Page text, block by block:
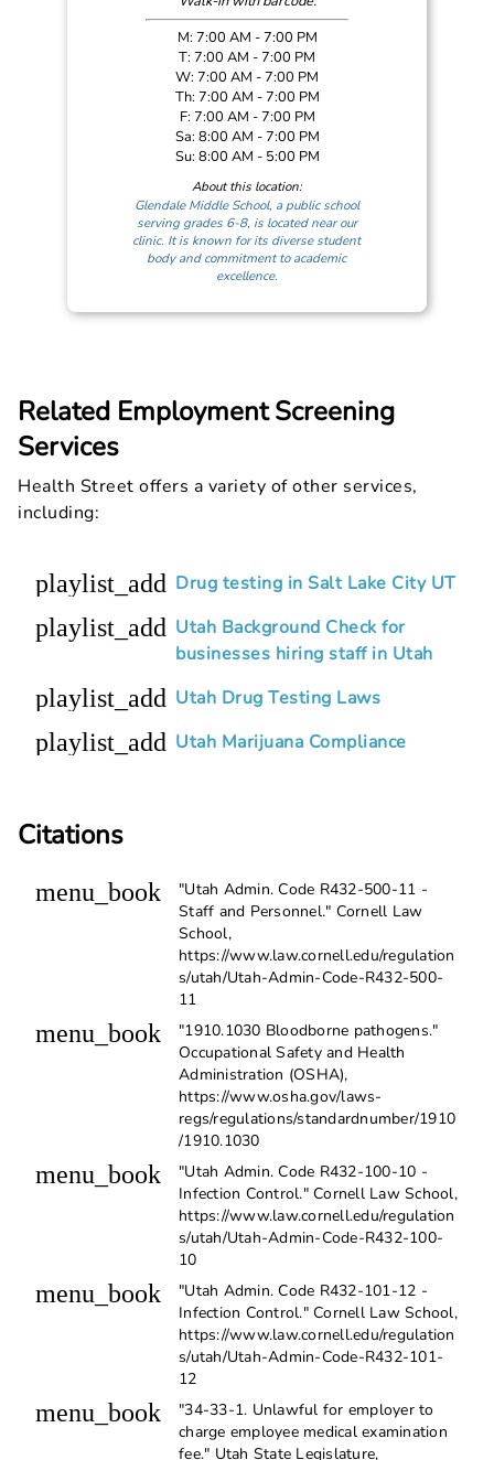
M: 7:00 AM - 7:00 PM
T: 7:00 AM - 7:00 PM
W: 7:00 AM - 7:00 PM
Th: 7:00 AM - 7:00 PM
F: 7:00 AM - 7:00 PM
Sa: 8:00 AM - 7:00 PM
Su: 8:00 AM - 5:00 PM
About this location:
Glendale Middle School, a public school
serving grades 6-8, is located near our
clinic. It is known for its diverse student
body and commitment to academic
excellence.
Related Employment Screening
Services
Health Street offers a variety of other services,
including:
playlist_add Drug testing in Salt Lake City UT
playlist_add Utah Background Check for
businesses hiring staff in Utah
playlist_add Utah Drug Testing Laws
playlist_add Utah Marijuana Compliance
Citations
menu_book
"Utah Admin. Code R432-500-11 -
Staff and Personnel." Cornell Law
School,
https://www.law.cornell.edu/regulation
s/utah/Utah-Admin-Code-R432-500-
11
menu_book
"1910.1030 Bloodborne pathogens."
Occupational Safety and Health
Administration (OSHA),
https://www.osha.gov/laws-
regs/regulations/standardnumber/1910
/1910.1030
menu_book
"Utah Admin. Code R432-100-10 -
Infection Control." Cornell Law School,
https://www.law.cornell.edu/regulation
s/utah/Utah-Admin-Code-R432-100-
10
menu_book
"Utah Admin. Code R432-101-12 -
Infection Control." Cornell Law School,
https://www.law.cornell.edu/regulation
s/utah/Utah-Admin-Code-R432-101-
12
menu_book
"34-33-1. Unlawful for employer to
charge employee medical examination
fee." Utah State Legislature,